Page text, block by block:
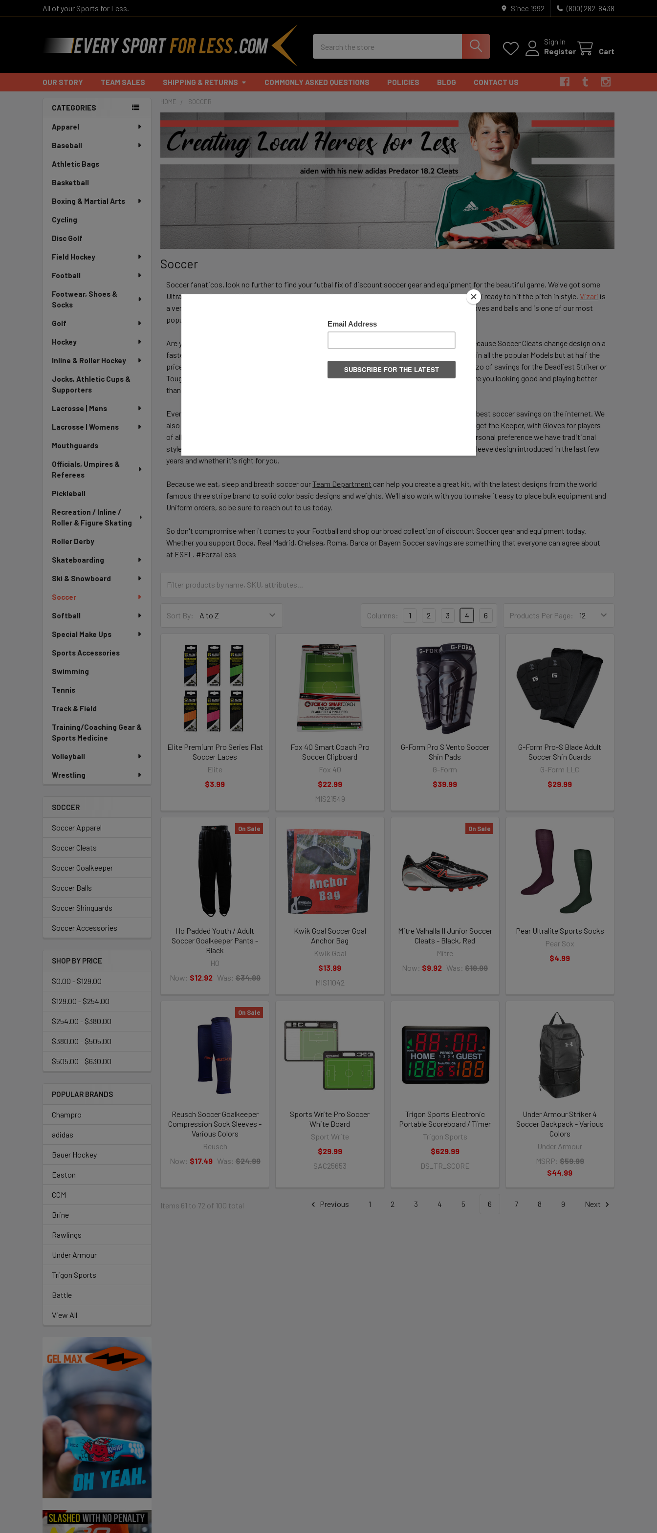
All of your Sports for Less. Since 1992 (800) 282-8438
Sign In
Register
Cart
OUR STORY TEAM SALES SHIPPING & RETURNS COMMONLY ASKED QUESTIONS POLICIES BLOG CONTACT US
Sidebar
CATEGORIES
Apparel
Baseball
Athletic Bags
Basketball
Boxing & Martial Arts
Cycling
Disc Golf
Field Hockey
Football
Footwear, Shoes &
Socks
Golf
Hockey
Inline & Roller Hockey
Jocks, Athletic Cups &
Supporters
Lacrosse | Mens
Lacrosse | Womens
Mouthguards
Officials, Umpires &
Referees
Pickleball
Recreation / Inline /
Roller & Figure Skating
Roller Derby
Skateboarding
Ski & Snowboard
Soccer
Softball
Special Make Ups
Sports Accessories
Swimming
Tennis
Track & Field
Training/Coaching Gear &
Sports Medicine
Volleyball
Wrestling
SOCCER
Soccer Apparel
Soccer Cleats
Soccer Goalkeeper
Soccer Balls
Soccer Shinguards
Soccer Accessories
SHOP BY PRICE
$0.00 - $129.00
$129.00 - $254.00
$254.00 - $380.00
$380.00 - $505.00
$505.00 - $630.00
POPULAR BRANDS
Champro
adidas
Bauer Hockey
Easton
CCM
Brine
Rawlings
Under Armour
Trigon Sports
Battle
View All
HOME SOCCER
Soccer
Soccer fanaticos, look no further to find your futbal fix of discount soccer gear and equipment for the beautiful game. We've got some
Ultra Soccer Fans and Players here at Everysport FC and our goal is getting the little budding Messi ready to hit the pitch in style.Vizari is
a very affordable and reputable soccer brand offering great deals on cleats, shin pads, Keeper gloves and balls and is one of our most
popular soccer collections.
Are you a seasoned player looking to add a little flash to your game but at a reasonable price? Because Soccer Cleats change design on a
faster cycle than any sports gear on the planet we are able to offer the latest styles from adidas in all the popular Models but at half the
price. Great looks from the Predator, Coppa, X and Nemeziz lines. Firm Ground? Indoor? A Goalazo of savings for the Deadliest Striker or
Toughest Centreback. We feature a huge collection ofAdidasSoccer at great prices that will have you looking good and playing better
than ever.
Every player needs shinguards and we have some of the best, like the
at the best soccer savings on the internet. We
also have a big selection of Soccer Balls in a wide price range in sizes 3, 4 and 5 and we never forget the Keeper, with Gloves for players
of all age groups, including adidas famous finger-saver design. Whatever your team colors or personal preference we have traditional
style or no sleeve designs. Checkout our Blog
to learn a little more about the popular Cuff/Sleeve design introduced in the last few
years and whether it's right for you.
Because we eat, sleep and breath soccer ourTeam Department can help you create a great kit, with the latest designs from the world
famous three stripe brand to solid color basic designs and weights. We'll also work with you to make it easy to place bulk equipment and
Uniform orders, so be sure to reach out to us today.
So don't compromise when it comes to your Football and shop our broad collection of discount Soccer gear and equipment today.
Whether you support Boca, Real Madrid, Chelsea, Roma, Barca or Bayern Soccer savings are something that everyone can agree about
at ESFL. #ForzaLess
Sort By: Products Per Page:
Columns: 1 2 3 4 6
Elite Premium Pro Series Flat
Soccer Laces
Elite
$3.99
Fox 40 Smart Coach Pro
Soccer Clipboard
Fox 40
$22.99
MIS21549
G-Form Pro S Vento Soccer
Shin Pads
G-Form
$39.99
G-Form Pro-S Blade Adult
Soccer Shin Guards
G-Form LLC
$29.99
On Sale
Ho Padded Youth / Adult
Soccer Goalkeeper Pants -
Black
HO
Now: $12.92 Was: $34.99
Kwik Goal Soccer Goal
Anchor Bag
Kwik Goal
$13.99
MIS11042
On Sale
Mitre Valhalla II Junior Soccer
Cleats - Black, Red
Mitre
Now: $9.92 Was: $19.99
Pear Ultralite Sports Socks
Pear Sox
$4.99
On Sale
Reusch Soccer Goalkeeper
Compression Sock Sleeves -
Various Colors
Reusch
Now: $17.49 Was: $24.99
Sports Write Pro Soccer
White Board
Sport Write
$29.99
SAC25653
Trigon Sports Electronic
Portable Scoreboard / Timer
Trigon Sports
$629.99
DS_TR_SCORE
Under Armour Striker 4
Soccer Backpack - Various
Colors
Under Armour
MSRP: $59.99
$44.99
Items 61 to 72 of 100 total Previous 1 2 3 4 5 6 7 8 9 Next